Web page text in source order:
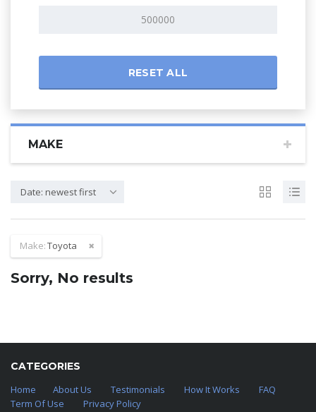
RESET ALL
MAKE
Date: newest first
Make:Toyota
Sorry, No results
CATEGORIES
Home
About Us Testimonials How It Works
FAQ
Term Of Use
Privacy Policy